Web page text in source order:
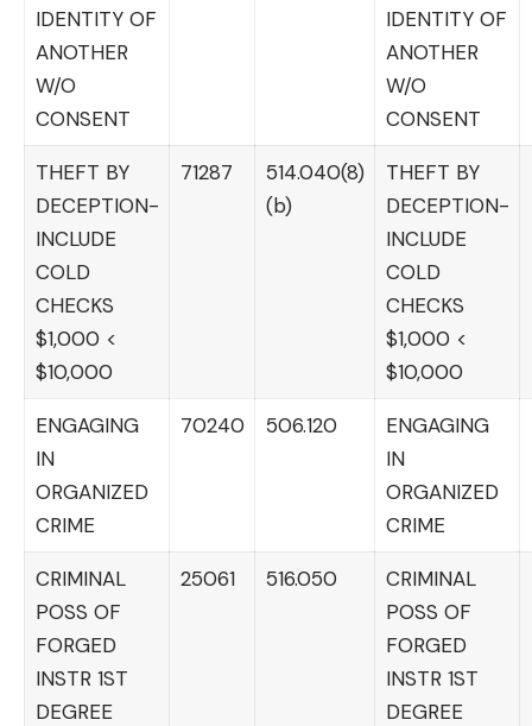
IDENTITY OF
ANOTHER
W/O
CONSENT
IDENTITY OF
ANOTHER
W/O
CONSENT
THEFT BY
DECEPTION-
INCLUDE
COLD
CHECKS
$1,000 <
$10,000
71287
514.040(8)
(b)
THEFT BY
DECEPTION-
INCLUDE
COLD
CHECKS
$1,000 <
$10,000
ENGAGING
IN
ORGANIZED
CRIME
70240 506.120
ENGAGING
IN
ORGANIZED
CRIME
CRIMINAL
POSS OF
FORGED
INSTR 1ST
DEGREE
25061 516.050
CRIMINAL
POSS OF
FORGED
INSTR 1ST
DEGREE